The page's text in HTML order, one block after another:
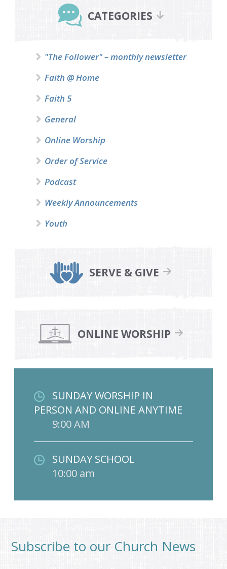
Sidebar
CATEGORIES
"The Follower" – monthly newsletter
Faith @ Home
Faith 5
General
Online Worship
Order of Service
Podcast
Weekly Announcements
Youth
SERVE & GIVE
ONLINE WORSHIP
SUNDAY WORSHIP IN
PERSON AND ONLINE ANYTIME
9:00 AM
SUNDAY SCHOOL
10:00 am
Subscribe to our Church News